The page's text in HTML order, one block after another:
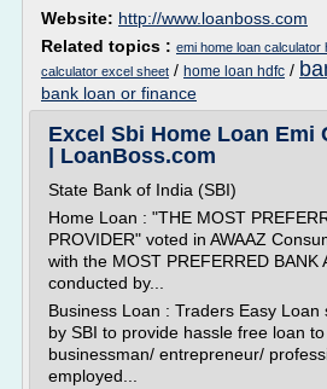
Website: http://www.loanboss.com
Related topics : emi home loan calculator
calculator excel sheet / home loan hdfc /
bank loan or finance
Excel Sbi Home Loan Emi
| LoanBoss.com
State Bank of India (SBI)
Home Loan : "THE MOST
PROVIDER" voted in AWAAZ
with the MOST PREFERRED BANK
conducted by...
Business Loan : Traders Easy Loan
by SBI to provide hassle free loan
businessman/ entrepreneur/
employed...